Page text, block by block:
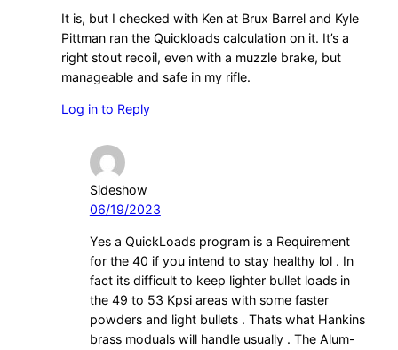
It is, but I checked with Ken at Brux Barrel and Kyle
Pittman ran the Quickloads calculation on it. It’s a
right stout recoil, even with a muzzle brake, but
manageable and safe in my rifle.
Log in to Reply
Sideshow
06/19/2023
Yes a QuickLoads program is a Requirement
for the 40 if you intend to stay healthy lol . In
fact its difficult to keep lighter bullet loads in
the 49 to 53 Kpsi areas with some faster
powders and light bullets . Thats what Hankins
brass moduals will handle usually . The Alum-